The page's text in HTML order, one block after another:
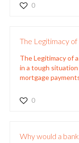
0
The Legitimacy of
The Legitimacy of
in a tough
mortgage
0
Why would a